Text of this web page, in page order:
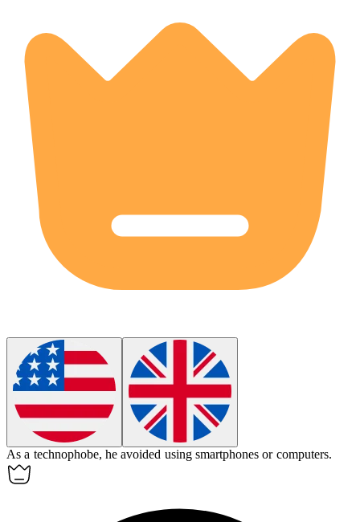
As a technophobe, he avoided using smartphones or computers.